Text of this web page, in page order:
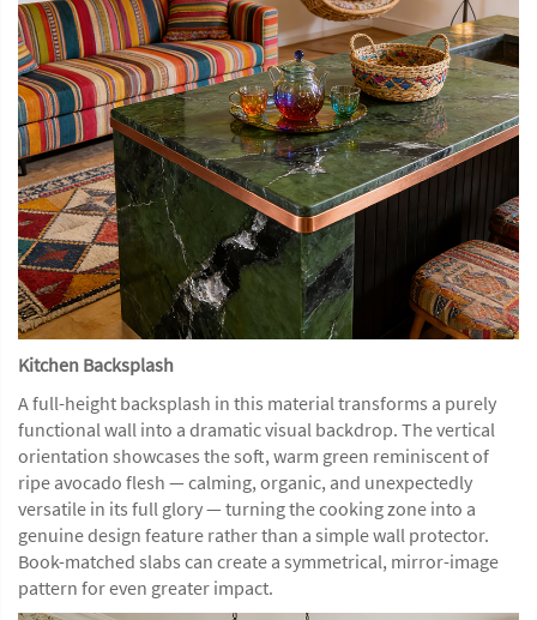
Kitchen Backsplash
A full-height backsplash in this material transforms a purely
functional wall into a dramatic visual backdrop. The vertical
orientation showcases the soft, warm green reminiscent of
ripe avocado flesh — calming, organic, and unexpectedly
versatile in its full glory — turning the cooking zone into a
genuine design feature rather than a simple wall protector.
Book-matched slabs can create a symmetrical, mirror-image
pattern for even greater impact.